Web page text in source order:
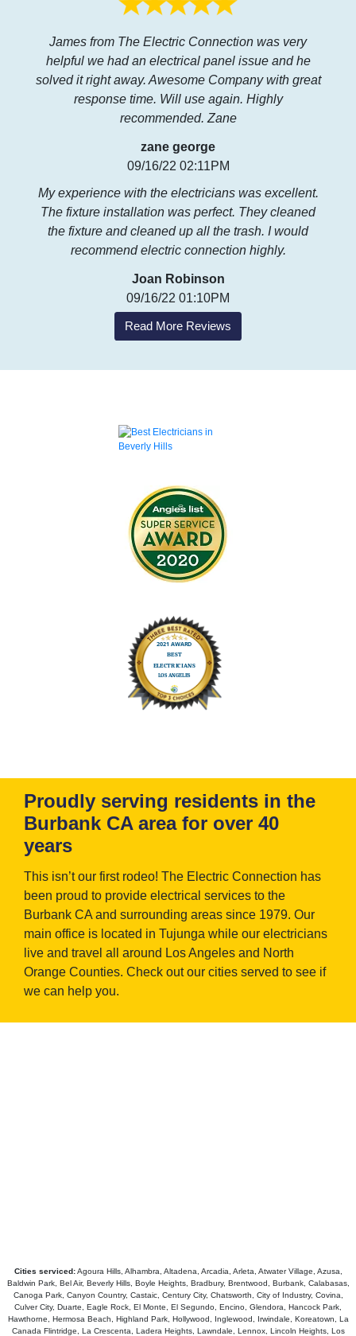
James from The Electric Connection was very
helpful we had an electrical panel issue and he
solved it right away. Awesome Company with great
response time. Will use again. Highly
recommended. Zane
zane george
09/16/22 02:11PM
My experience with the electricians was excellent.
The fixture installation was perfect. They cleaned
the fixture and cleaned up all the trash. I would
recommend electric connection highly.
Joan Robinson
09/16/22 01:10PM
Read More Reviews
Proudly serving residents in the
Burbank CA area for over 40
years
This isn’t our first rodeo! The Electric Connection has
been proud to provide electrical services to the
Burbank CA and surrounding areas since 1979. Our
main office is located in Tujunga while our electricians
live and travel all around Los Angeles and North
Orange Counties. Check out our cities served to see if
we can help you.
Cities serviced:Agoura Hills, Alhambra, Altadena, Arcadia, Arleta, Atwater Village, Azusa,
Baldwin Park, Bel Air, Beverly Hills, Boyle Heights, Bradbury, Brentwood, Burbank, Calabasas,
Canoga Park, Canyon Country, Castaic, Century City, Chatsworth, City of Industry, Covina,
Culver City, Duarte, Eagle Rock, El Monte, El Segundo, Encino, Glendora, Hancock Park,
Hawthorne, Hermosa Beach, Highland Park, Hollywood, Inglewood, Irwindale, Koreatown, La
Canada Flintridge, La Crescenta, Ladera Heights, Lawndale, Lennox, Lincoln Heights, Los